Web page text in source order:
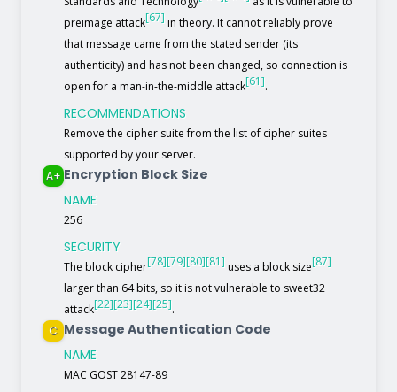
preimage attack[67] in theory. It cannot reliably prove
that message came from the stated sender (its
authenticity) and has not been changed, so connection is
open for a man-in-the-middle attack[61].
RECOMMENDATIONS
Remove the cipher suite from the list of cipher suites
supported by your server.
A+ Encryption Block Size
NAME
256
SECURITY
The block cipher[78][79][80][81] uses a block size[87]
larger than 64 bits, so it is not vulnerable to sweet32
attack[22][23][24][25].
C Message Authentication Code
NAME
MAC GOST 28147-89